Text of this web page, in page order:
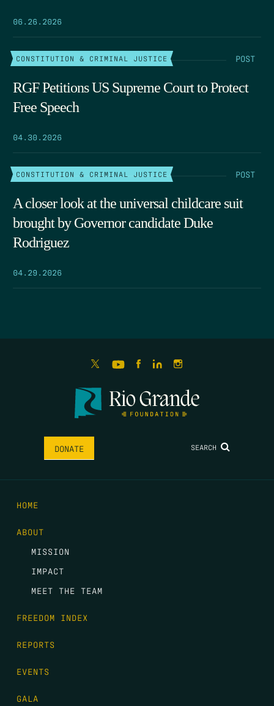
06.26.2026
CONSTITUTION & CRIMINAL JUSTICE POST
RGF Petitions US Supreme Court to Protect
Free Speech
04.30.2026
CONSTITUTION & CRIMINAL JUSTICE POST
A closer look at the universal childcare suit
brought by Governor candidate Duke
Rodriguez
04.29.2026
DONATE SEARCH
HOME
ABOUT
MISSION
IMPACT
MEET THE TEAM
FREEDOM INDEX
REPORTS
EVENTS
GALA